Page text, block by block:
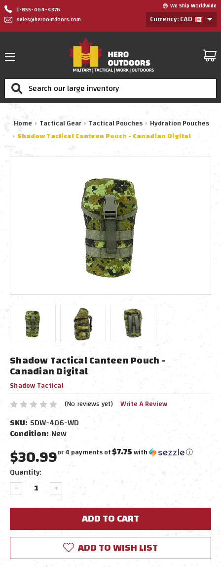
1-855-464-4376
sales@herooutdoors.com
We Ship Worldwide
Currency: CAD
Search
Home Tactical Gear Tactical Pouches
Hydration Pouches
Shadow Tactical Canteen Pouch - Canadian Digital
Shadow Tactical Canteen Pouch -
Canadian Digital
Shadow Tactical
(No reviews yet) Write A Review
SKU: SDW-406-WD
Condition: New
$30.99or 4 payments of$7.75with ⓘ
Current
Stock:
Quantity:
DECREASE
QUANTITY:
INCREASE
QUANTITY:
ADD TO WISH LIST